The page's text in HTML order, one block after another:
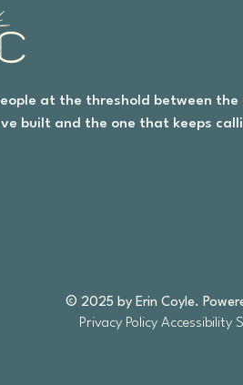
at the threshold between the
built and the one that keeps
© 2025 by Erin Coyle.
Privacy PolicyAccessibility